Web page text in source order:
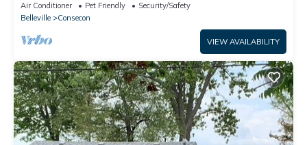
Air Conditioner Pet Friendly
Security/Safety
Belleville
Consecon
VIEW AVAILABILITY